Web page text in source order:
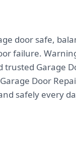
door safe,
failure.
Garage
Door
safely every